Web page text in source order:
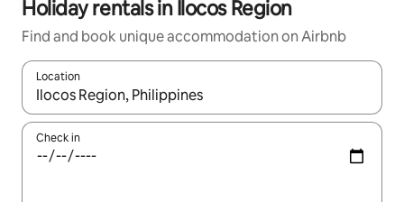
Holiday rentals in Ilocos Region
Find and book unique accommodation on Airbnb
Location
When results are available, navigate with the up and down
Check in